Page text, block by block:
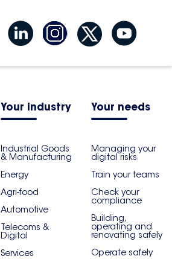
Your industry
Industrial Goods
& Manufacturing
Energy
Agri-food
Automotive
Telecoms &
Digital
Services
Your needs
Managing your
digital risks
Train your teams
Check your
compliance
Building,
operating and
renovating safely
Operate safely